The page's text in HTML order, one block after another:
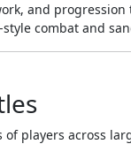
and
combat and
players across